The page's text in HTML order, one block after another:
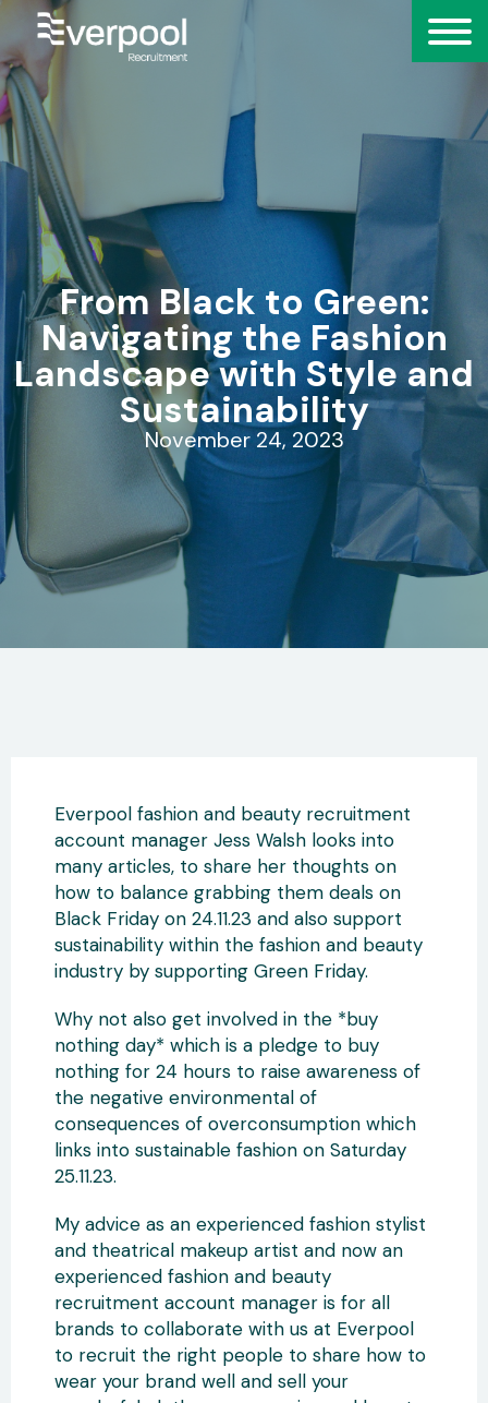
From Black to Green:
Navigating the Fashion
Landscape with Style and
Sustainability
November 24, 2023
Everpool fashion and beauty recruitment
account manager Jess Walsh looks into
many articles, to share her thoughts on
how to balance grabbing them deals on
Black Friday on 24.11.23 and also support
sustainability within the fashion and beauty
industry by supporting Green Friday.
Why not also get involved in the *buy
nothing day* which is a pledge to buy
nothing for 24 hours to raise awareness of
the negative environmental of
consequences of overconsumption which
links into sustainable fashion on Saturday
25.11.23.
My advice as an experienced fashion stylist
and theatrical makeup artist and now an
experienced fashion and beauty
recruitment account manager is for all
brands to collaborate with us at Everpool
to recruit the right people to share how to
wear your brand well and sell your